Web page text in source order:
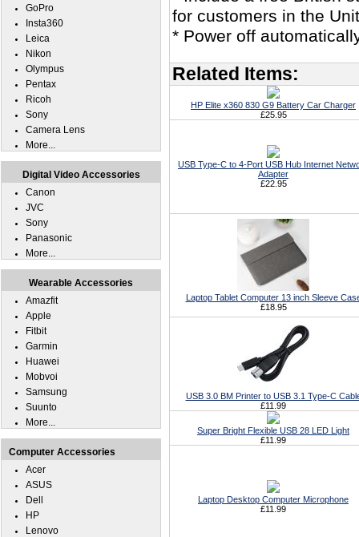
for customers in the
* Power off
Related Items:
HP Elite x360 830 G9 Battery Car Charger
£25.95
USB Type-C to 4-Port USB Hub Internet
Adapter
£22.95
Laptop Tablet Computer 13 inch Sleeve
£18.95
USB 3.0 BM Printer to USB 3.1 Type-C
£11.99
Super Bright Flexible USB 28 LED Light
£11.99
Laptop Desktop Computer Microphone
£11.99
GoPro
Insta360
Leica
Nikon
Olympus
Pentax
Ricoh
Sony
Camera Lens
More...
Digital Video Accessories
Canon
JVC
Sony
Panasonic
More...
Wearable Accessories
Amazfit
Apple
Fitbit
Garmin
Huawei
Mobvoi
Samsung
Suunto
More...
Computer Accessories
Acer
ASUS
Dell
HP
Lenovo